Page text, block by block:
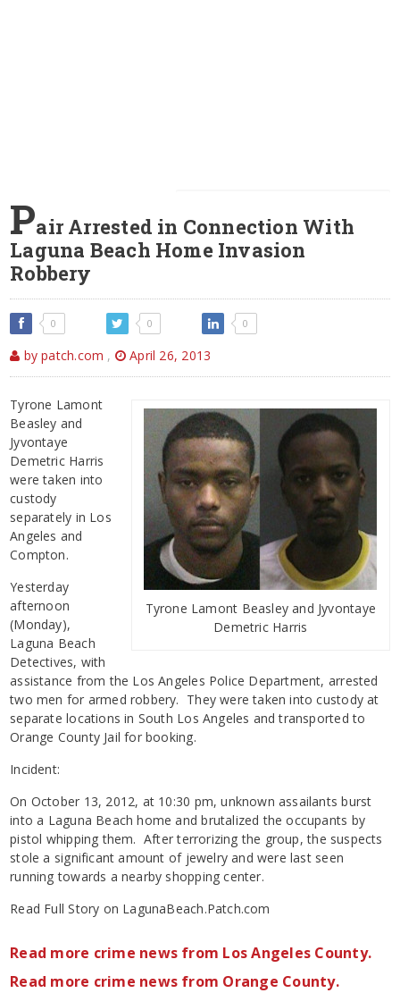
Pair Arrested in Connection With
Laguna Beach Home Invasion
Robbery
0 0 0
by patch.com , April 26, 2013
Tyrone Lamont Beasley and Jyvontaye
Demetric Harris
Tyrone Lamont
Beasley and
Jyvontaye
Demetric Harris
were taken into
custody
separately in Los
Angeles and
Compton.
Yesterday
afternoon
(Monday),
Laguna Beach
Detectives, with
assistance from the Los Angeles Police Department, arrested
two men for armed robbery. They were taken into custody at
separate locations in South Los Angeles and transported to
Orange County Jail for booking.
Incident:
On October 13, 2012, at 10:30 pm, unknown assailants burst
into a Laguna Beach home and brutalized the occupants by
pistol whipping them. After terrorizing the group, the suspects
stole a significant amount of jewelry and were last seen
running towards a nearby shopping center.
Read Full Story on LagunaBeach.Patch.com
Read more crime news from Los Angeles County.
Read more crime news from Orange County.